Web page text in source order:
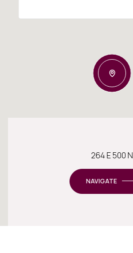
264 E 500 N
NAVIGATE